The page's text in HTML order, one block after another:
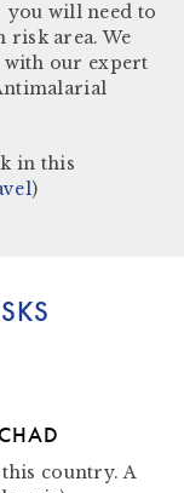
will need to
risk area. We
with our expert
in this
)
country. A